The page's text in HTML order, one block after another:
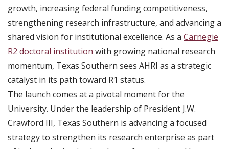
growth, increasing federal funding competitiveness,
strengthening research infrastructure, and advancing a
shared vision for institutional excellence. As a Carnegie
R2 doctoral institution with growing national research
momentum, Texas Southern sees AHRI as a strategic
catalyst in its path toward R1 status.
The launch comes at a pivotal moment for the
University. Under the leadership of President J.W.
Crawford III, Texas Southern is advancing a focused
strategy to strengthen its research enterprise as part